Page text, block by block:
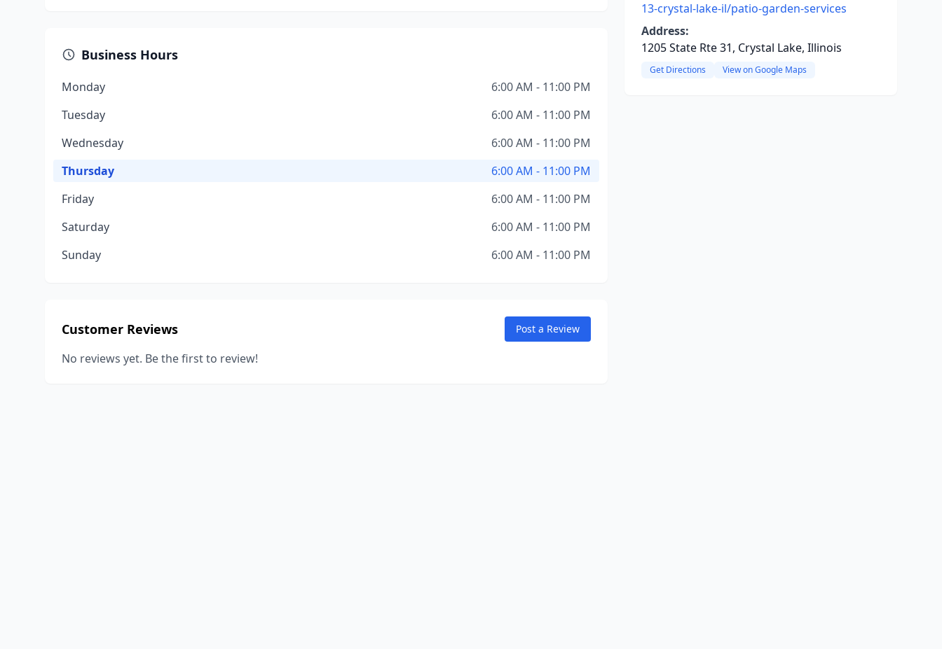
Business Hours
Monday
6:00 AM - 11:00 PM
Tuesday
6:00 AM - 11:00 PM
Wednesday
6:00 AM - 11:00 PM
Thursday
6:00 AM - 11:00 PM
Friday
6:00 AM - 11:00 PM
Saturday
6:00 AM - 11:00 PM
Sunday
6:00 AM - 11:00 PM
Customer Reviews Post a Review
No reviews yet. Be the first to review!
13-crystal-lake-il/patio-garden-services
Address:
1205 State Rte 31, Crystal Lake, Illinois
Get Directions View on Google Maps